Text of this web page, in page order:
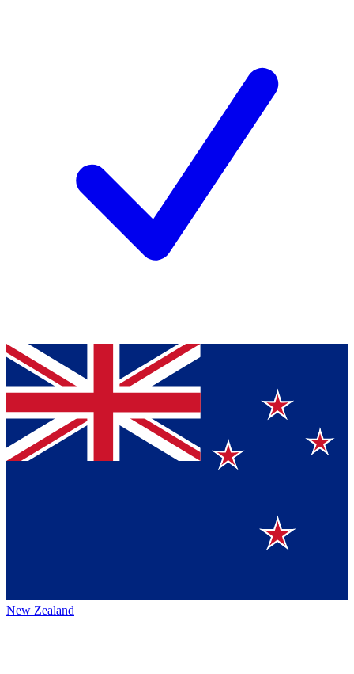
New Zealand